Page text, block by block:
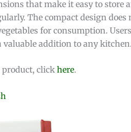
that make it easy to store
The compact design
for consumption.
addition to any kitchen.
click here.